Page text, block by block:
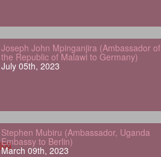
Joseph John Mpinganjira (Ambassador of
the Republic of Malawi to Germany)
July 05th, 2023
Stephen Mubiru (Ambassador, Uganda
Embassy to Berlin)
March 09th, 2023